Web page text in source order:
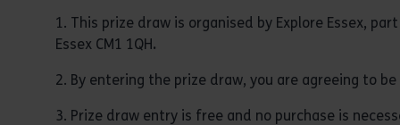
1. This prize draw is organised by Explore Essex,
Essex CM1 1QH.
2. By entering the prize draw, you are agreeing to
3. Prize draw entry is free and no purchase is